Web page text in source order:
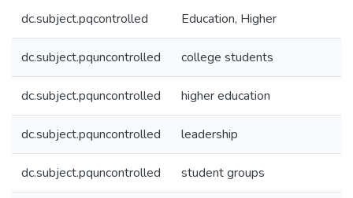
dc.subject.pqcontrolled Education, Higher
dc.subject.pquncontrolled college students
dc.subject.pquncontrolled higher education
dc.subject.pquncontrolled leadership
dc.subject.pquncontrolled student groups